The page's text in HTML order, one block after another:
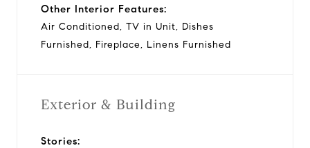
Other Interior Features:
Air Conditioned, TV in Unit, Dishes
Furnished, Fireplace, Linens Furnished
Exterior & Building
Stories: